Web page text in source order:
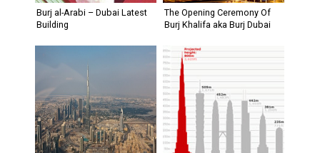
Burj al-Arabi – Dubai Latest
Building
The Opening Ceremony Of
Burj Khalifa aka Burj Dubai